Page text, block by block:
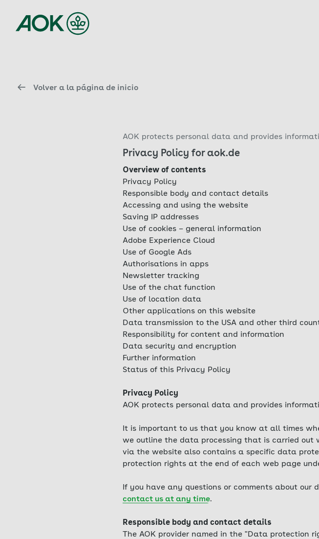
Volver a la página de inicio
AOK protects personal data and provides
Privacy Policy for aok.de
Overview of contents
Privacy Policy
Responsible body and contact details
Accessing and using the website
Saving IP addresses
Use of cookies – general information
Adobe Experience Cloud
Use of Google Ads
Authorisations in apps
Newsletter tracking
Use of the chat function
Use of location data
Other applications on this website
Data transmission to the USA and other third
Responsibility for content and information
Data security and encryption
Further information
Status of this Privacy Policy
Privacy Policy
AOK protects personal data and provides
It is important to us that you know at all times
we outline the data processing that is carried out
via the website also contains a specific data
protection rights at the end of each web page
If you have any questions or comments about our
contact us at any time.
Responsible body and contact details
The AOK provider named in the "Data protection